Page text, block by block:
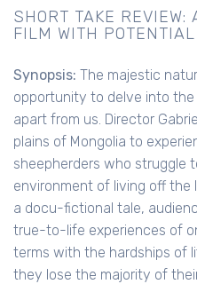
SHORT TAKE REVIEW:
FILM WITH
Synopsis: The majestic
opportunity to delve into
apart from us. Director
plains of Mongolia to
sheepherders who struggle
environment of living off the
a docu-fictional tale,
true-to-life experiences of
terms with the hardships of
they lose the majority of